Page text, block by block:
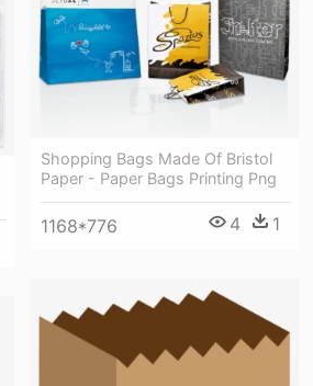
Shopping Bags Made Of Bristol
Paper - Paper Bags Printing Png
1168*776 4 1